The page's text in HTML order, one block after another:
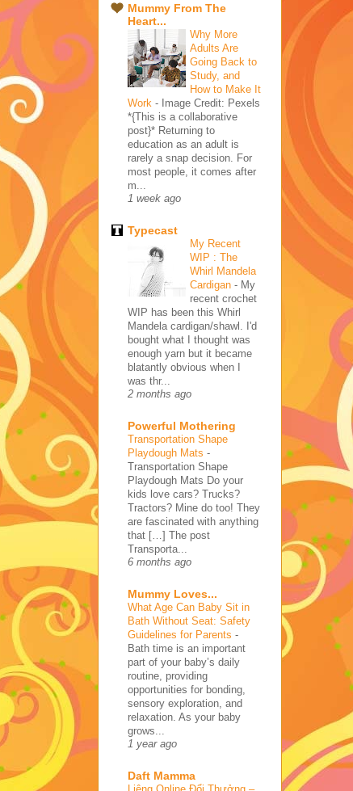
Mummy From The
Heart...
Why More
Adults Are
Going Back to
Study, and
How to Make It
Work - Image Credit: Pexels
*{This is a collaborative
post}* Returning to
education as an adult is
rarely a snap decision. For
most people, it comes after
m...
1 week ago
Typecast
My Recent
WIP : The
Whirl Mandela
Cardigan - My
recent crochet
WIP has been this Whirl
Mandela cardigan/shawl. I'd
bought what I thought was
enough yarn but it became
blatantly obvious when I
was thr...
2 months ago
Powerful Mothering
Transportation Shape
Playdough Mats -
Transportation Shape
Playdough Mats Do your
kids love cars? Trucks?
Tractors? Mine do too! They
are fascinated with anything
that […] The post
Transporta...
6 months ago
Mummy Loves...
What Age Can Baby Sit in
Bath Without Seat: Safety
Guidelines for Parents -
Bath time is an important
part of your baby’s daily
routine, providing
opportunities for bonding,
sensory exploration, and
relaxation. As your baby
grows...
1 year ago
Daft Mamma